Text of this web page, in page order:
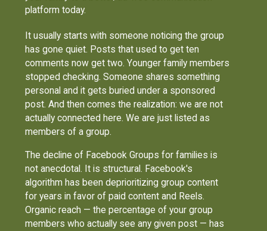
platform today.
It usually starts with someone noticing the group
has gone quiet. Posts that used to get ten
comments now get two. Younger family members
stopped checking. Someone shares something
personal and it gets buried under a sponsored
post. And then comes the realization: we are not
actually connected here. We are just listed as
members of a group.
The decline of Facebook Groups for families is
not anecdotal. It is structural. Facebook's
algorithm has been deprioritizing group content
for years in favor of paid content and Reels.
Organic reach — the percentage of your group
members who actually see any given post — has